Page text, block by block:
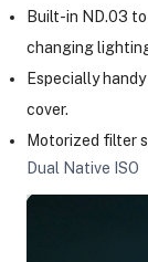
Built-in ND.03
changing
Especially
cover.
Motorized filter
Dual Native ISO